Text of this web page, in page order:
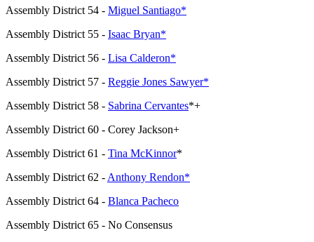
Assembly District 54 - Miguel Santiago*
Assembly District 55 - Isaac Bryan*
Assembly District 56 - Lisa Calderon*
Assembly District 57 - Reggie Jones Sawyer*
Assembly District 58 - Sabrina Cervantes*+
Assembly District 60 - Corey Jackson+
Assembly District 61 - Tina McKinnor*
Assembly District 62 - Anthony Rendon*
Assembly District 64 - Blanca Pacheco
Assembly District 65 - No Consensus